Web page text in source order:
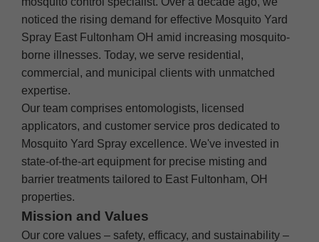
noticed the rising demand for effective Mosquito Yard
Spray East Fultonham OH amid increasing mosquito-
borne illnesses. Today, we serve residential,
commercial, and municipal clients with unmatched
expertise.
Our team comprises entomologists, licensed
applicators, and customer service pros dedicated to
Mosquito Yard Spray excellence. We've invested in
state-of-the-art equipment for precise misting and
barrier treatments tailored to East Fultonham, OH
properties.
Mission and Values
Our core values – safety, efficacy, and sustainability –